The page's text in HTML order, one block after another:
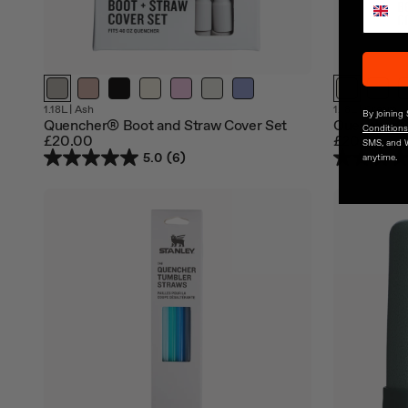
of
stock
of
stock
1.18L| Ash
Quencher® Boot and Straw Cover Set
£20.00
5.0 (6)
1.18L Cream
£20.00
By joining
Conditions
SMS, and
anytime.